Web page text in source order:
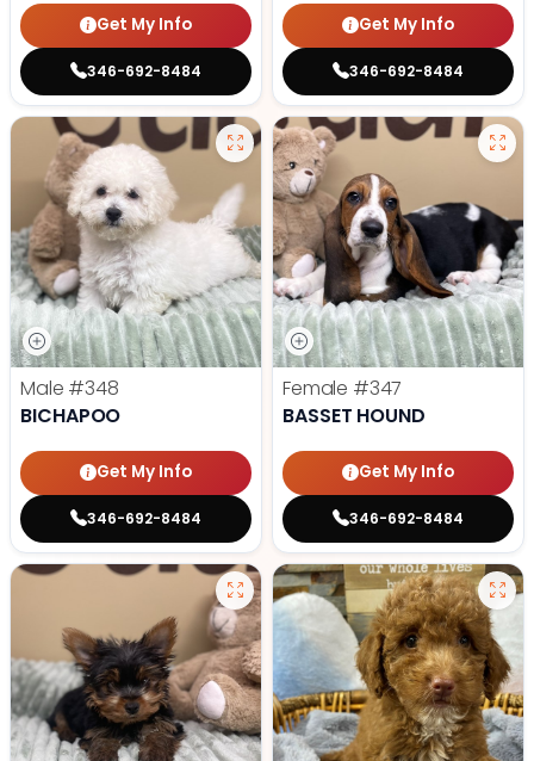
Get My Info
346-692-8484
Get My Info
346-692-8484
Male #348
BICHAPOO
Get My Info
346-692-8484
Female #347
BASSET HOUND
Get My Info
346-692-8484